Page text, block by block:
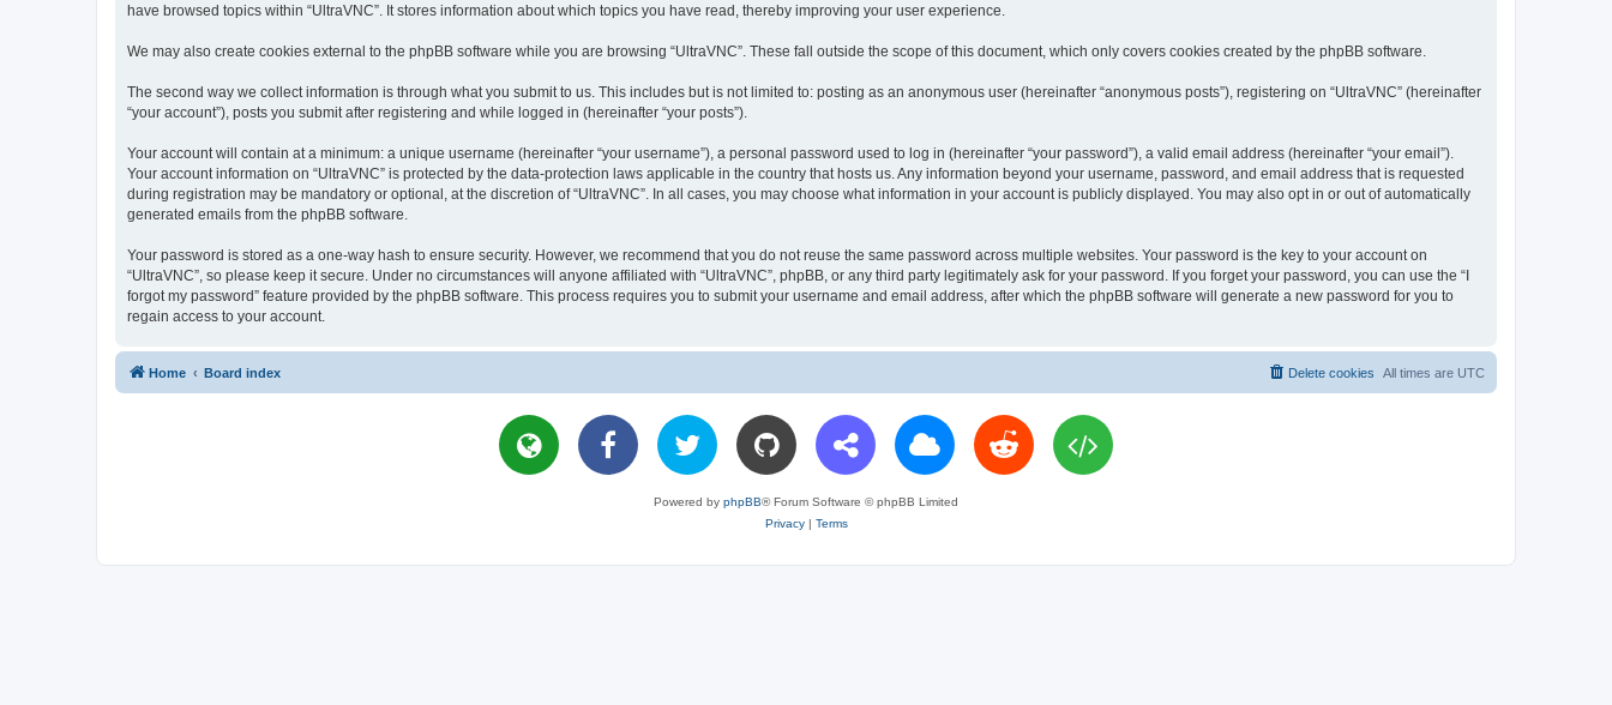
have browsed topics within “UltraVNC”. It stores information about which topics you have read, thereby improving your user experience.
We may also create cookies external to the phpBB software while you are browsing “UltraVNC”. These fall outside the scope of this document, which only covers cookies created by the phpBB software.
The second way we collect information is through what you submit to us. This includes but is not limited to: posting as an anonymous user (hereinafter “anonymous posts”), registering on “UltraVNC” (hereinafter
“your account”), posts you submit after registering and while logged in (hereinafter “your posts”).
Your account will contain at a minimum: a unique username (hereinafter “your username”), a personal password used to log in (hereinafter “your password”), a valid email address (hereinafter “your email”).
Your account information on “UltraVNC” is protected by the data-protection laws applicable in the country that hosts us. Any information beyond your username, password, and email address that is requested
during registration may be mandatory or optional, at the discretion of “UltraVNC”. In all cases, you may choose what information in your account is publicly displayed. You may also opt in or out of automatically
generated emails from the phpBB software.
Your password is stored as a one-way hash to ensure security. However, we recommend that you do not reuse the same password across multiple websites. Your password is the key to your account on
“UltraVNC”, so please keep it secure. Under no circumstances will anyone affiliated with “UltraVNC”, phpBB, or any third party legitimately ask for your password. If you forget your password, you can use the “I
forgot my password” feature provided by the phpBB software. This process requires you to submit your username and email address, after which the phpBB software will generate a new password for you to
regain access to your account.
Home Board index All times are UTC
Delete cookies
Powered by phpBB® Forum Software © phpBB Limited
Privacy| Terms